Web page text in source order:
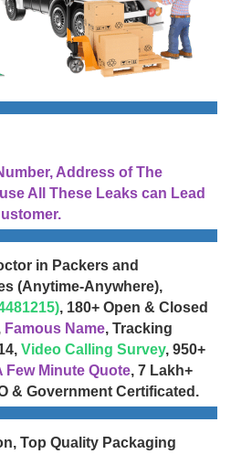
Address of The
All These Leaks can Lead
in Packers and
(Anytime-Anywhere),
, 180+ Open & Closed
Famous Name, Tracking
Video Calling Survey, 950+
Few Minute Quote, 7 Lakh+
& Government Certificated.
Top Quality Packaging